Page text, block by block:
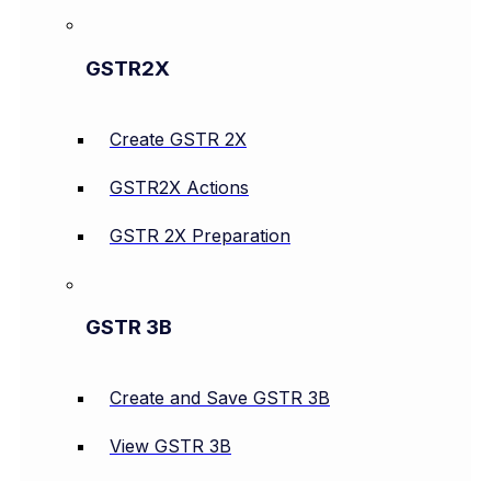
GSTR2X
Create GSTR 2X
GSTR2X Actions
GSTR 2X Preparation
GSTR 3B
Create and Save GSTR 3B
View GSTR 3B